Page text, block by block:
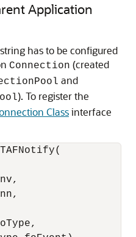
Application
has to be configured
Connection (created
and
). To register the
Classinterface